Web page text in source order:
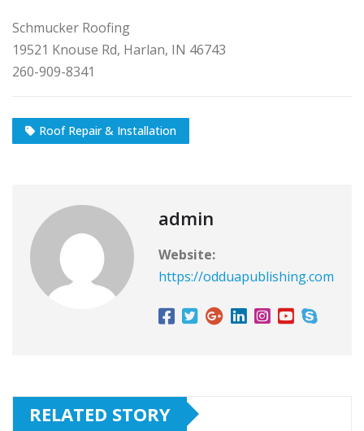
Schmucker Roofing
19521 Knouse Rd, Harlan, IN 46743
260-909-8341
Roof Repair & Installation
admin
Website:
https://odduapublishing.com
RELATED STORY